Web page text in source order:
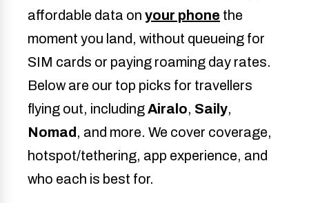
affordable data on your phone the
moment you land, without queueing for
SIM cards or paying roaming day rates.
Below are our top picks for travellers
flying out, includingAiralo, Saily,
Nomad , and more. We cover coverage,
hotspot/tethering, app experience, and
who each is best for.